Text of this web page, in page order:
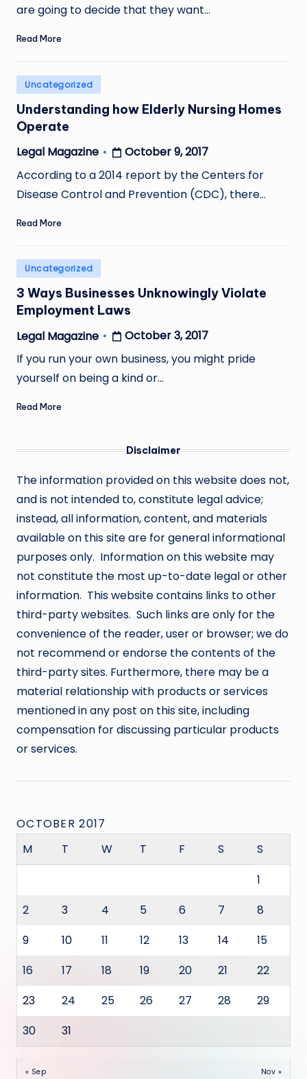
are going to decide that they want…
Read More
Posted
in
Uncategorized
Understanding how Elderly Nursing Homes
Operate
Posted
by
Legal Magazine
October 9, 2017
According to a 2014 report by the Centers for
Disease Control and Prevention (CDC), there…
Read More
Posted
in
Uncategorized
3 Ways Businesses Unknowingly Violate
Employment Laws
Posted
by
Legal Magazine
October 3, 2017
If you run your own business, you might pride
yourself on being a kind or…
Read More
Disclaimer
The information provided on this website does not,
and is not intended to, constitute legal advice;
instead, all information, content, and materials
available on this site are for general informational
purposes only. Information on this website may
not constitute the most up-to-date legal or other
information. This website contains links to other
third-party websites. Such links are only for the
convenience of the reader, user or browser; we do
not recommend or endorse the contents of the
third-party sites. Furthermore, there may be a
material relationship with products or services
mentioned in any post on this site, including
compensation for discussing particular products
or services.
OCTOBER 2017
M
T W T F S
S
1
2
3 4 5 6 7
8
9
10 11 12 13 14
15
16
17 18 19 20 21
22
23
24 25 26 27 28
29
30
31
« Sep Nov »